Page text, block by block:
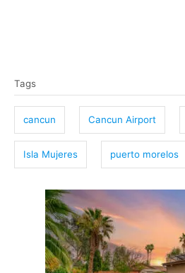
a
s
Tags
cancun Cancun Airport
Isla Mujeres puerto morelos